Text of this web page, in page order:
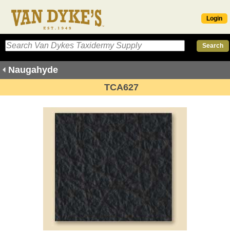
Login
Naugahyde
TCA627